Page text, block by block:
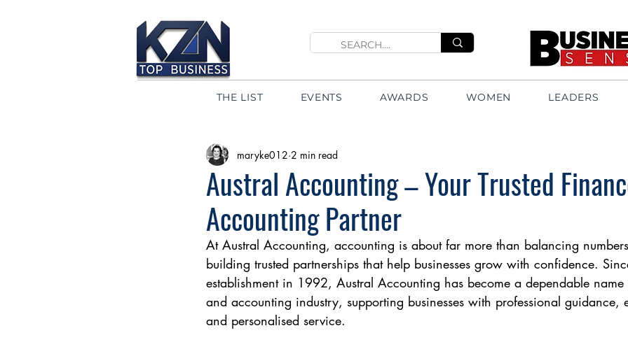
THE LIST EVENTS AWARDS WOMEN LEADERS
Austral Accounting – Your Trusted
Accounting Partner
maryke012 2 min read
At Austral Accounting, accounting is about far more than balancing
building trusted partnerships that help businesses grow with confidence.
establishment in 1992, Austral Accounting has become a dependable
and accounting industry, supporting businesses with professional guidance,
and personalised service.